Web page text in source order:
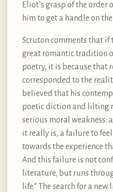
Eliot’s grasp of the
him to get a handle on
Scruton comments that if
great romantic tradition
poetry, it is because that
corresponded to the
believed that his
poetic diction and lilting
serious moral weakness:
it really is, a failure to
towards the experience
And this failure is not
literature, but runs
life.” The search for a